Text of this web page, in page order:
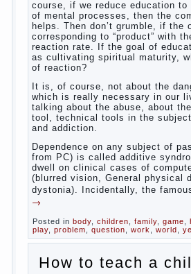
Posted in baby,body , children ,family,
year,years
Computer
will immediately say “over”,
computer games contribute to the
the child. However, “developing
games? Reaction speed,